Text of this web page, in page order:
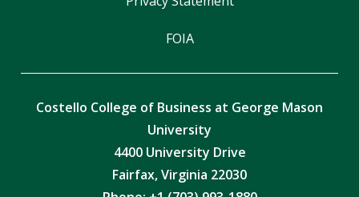
FOIA
Costello College of Business at George Mason
University
4400 University Drive
Fairfax, Virginia 22030